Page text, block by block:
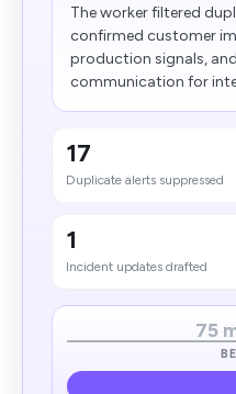
The worker filtered
confirmed customer
production signals,
communication for
17
Duplicate alerts suppressed
1
Incident updates drafted
75